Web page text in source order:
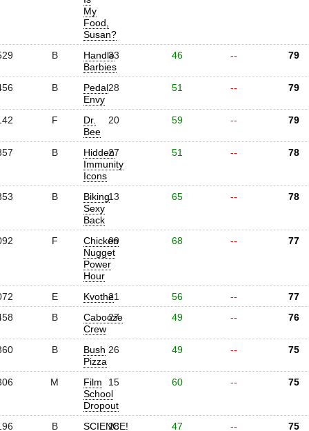
My
Food,
Susan?
B
Handle
Barbies
33 46 -- 79
B
Pedal
Envy
28 51 -- 79
F
Dr.
Bee
20 59 -- 79
B
Hidden
Immunity
Icons
27 51 -- 78
B
Biking
Sexy
Back
13 65 -- 78
F
Chicken
Nugget
Power
Hour
09 68 -- 77
E Kvothe21 56 --
77
B
Cabooze
Crew
27 49 -- 76
B
Bush
Pizza
26 49 -- 75
M
Film
School
Dropout
15 60 -- 75
B SCIENCE!
28 47 --
75